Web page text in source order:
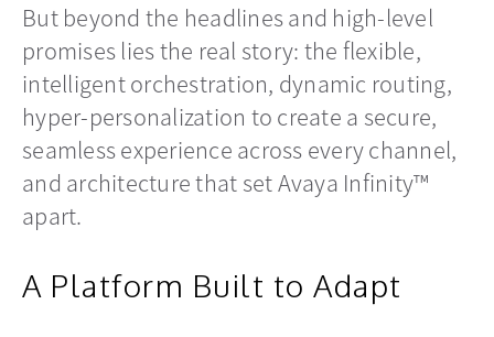
But beyond the headlines and high-level
promises lies the real story: the flexible,
intelligent orchestration, dynamic routing,
hyper-personalization to create a secure,
seamless experience across every channel,
and architecture that set Avaya Infinity™
apart.
A Platform Built to Adapt